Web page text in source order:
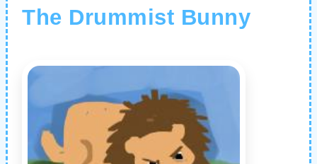
The Drummist Bunny